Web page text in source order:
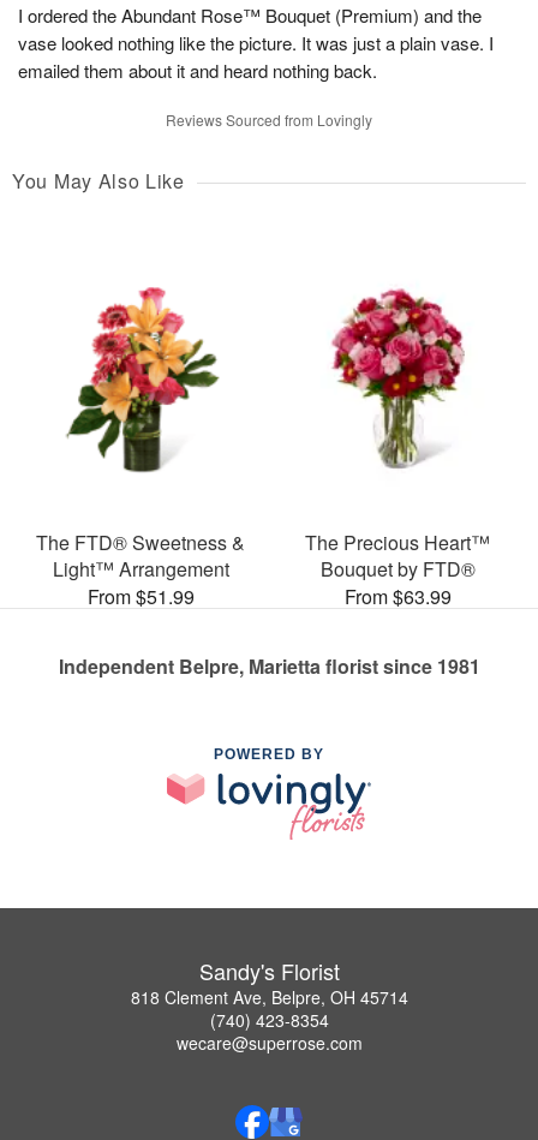
I ordered the Abundant Rose™ Bouquet (Premium) and the
vase looked nothing like the picture. It was just a plain vase. I
emailed them about it and heard nothing back.
Reviews Sourced from Lovingly
You May Also Like
The FTD® Sweetness &
Light™ Arrangement
From $51.99
The Precious Heart™
Bouquet by FTD®
From $63.99
Independent Belpre, Marietta florist since 1981
POWERED BY
Sandy's Florist
818 Clement Ave, Belpre, OH 45714
(740) 423-8354
wecare@superrose.com